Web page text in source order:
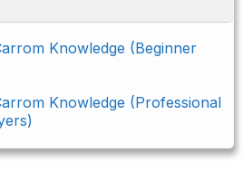
Knowledge (Beginner
Knowledge (Professional